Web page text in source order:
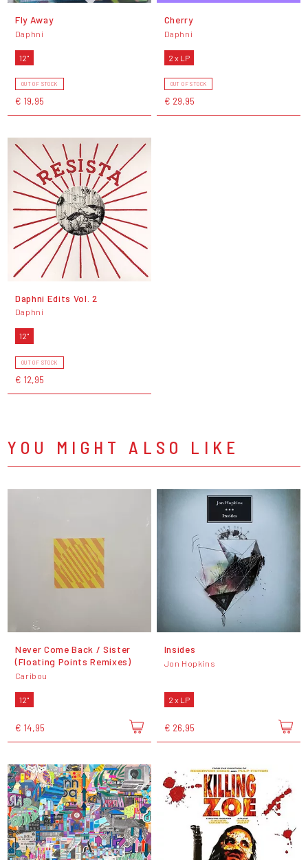
Fly Away
Daphni
12"
OUT OF STOCK
€ 19,95
Cherry
Daphni
2 x LP
OUT OF STOCK
€ 29,95
Daphni Edits Vol. 2
Daphni
12"
OUT OF STOCK
€ 12,95
YOU MIGHT ALSO LIKE
Never Come Back / Sister
(Floating Points Remixes)
Caribou
12"
€ 14,95
Insides
Jon Hopkins
2 x LP
€ 26,95